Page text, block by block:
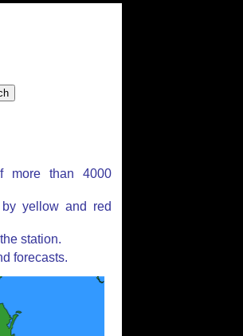
more than 4000
yellow and red
station.
forecasts.